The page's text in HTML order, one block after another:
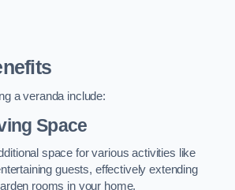
a veranda include:
Space
space for various activities like
guests, effectively extending
rooms in your home.